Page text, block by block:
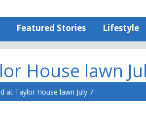
Featured Stories Lifestyle
House lawn
at Taylor House lawn July 7